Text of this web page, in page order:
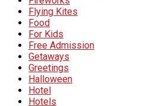
Flying Kites
Food
For Kids
Free Admission
Getaways
Greetings
Halloween
Hotel
Hotels